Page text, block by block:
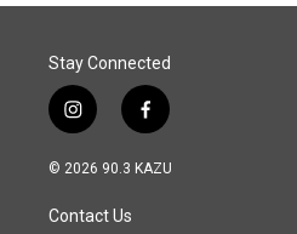
Stay Connected
i
n
s
a
g
f
a
c
© 2026 90.3 KAZU
Contact Us